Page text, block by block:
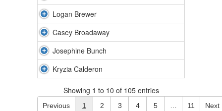
Logan Brewer
Casey Broadaway
Josephine Bunch
Kryzia Calderon
Showing 1 to 10 of 105 entries
Previous 1 2 3 4 5 11 Next